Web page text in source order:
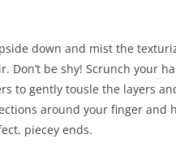
down and mist the
be shy! Scrunch your
to gently tousle the layers
around your finger and
piecey ends.